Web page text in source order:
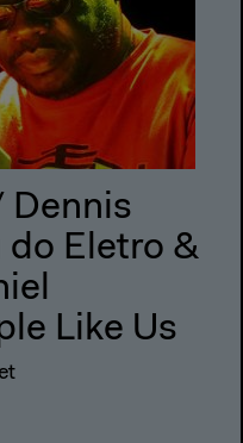
Dennis
do Eletro &
Like Us